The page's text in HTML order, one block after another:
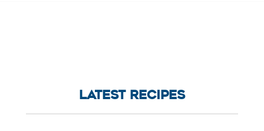
LATEST RECIPES